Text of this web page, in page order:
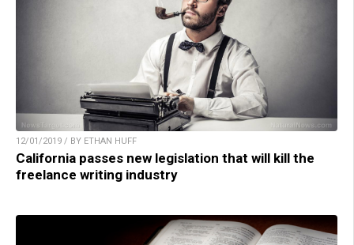
12/01/2019 / BY ETHAN HUFF
California passes new legislation that will kill the
freelance writing industry